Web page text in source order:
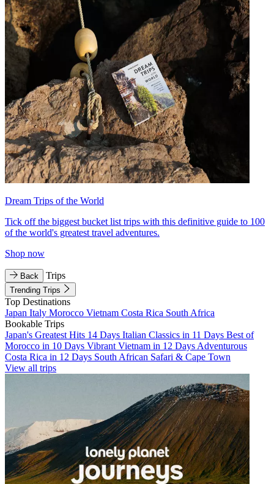
Dream Trips of the World
Tick off the biggest bucket list trips with this definitive guide to 100
of the world's greatest travel adventures.
Shop now
Back Trips
Trending Trips
Top Destinations
Japan Italy Morocco Vietnam Costa Rica South Africa
Bookable Trips
Japan's Greatest Hits 14 Days Italian Classics in 11 Days Best of
Morocco in 10 Days Vibrant Vietnam in 12 Days Adventurous
Costa Rica in 12 Days South African Safari & Cape Town
View all trips